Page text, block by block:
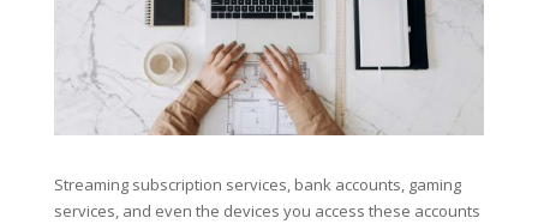
Streaming subscription services, bank accounts, gaming
services, and even the devices you access these accounts